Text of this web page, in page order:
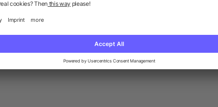
as low as £1.32 as low as £1.16